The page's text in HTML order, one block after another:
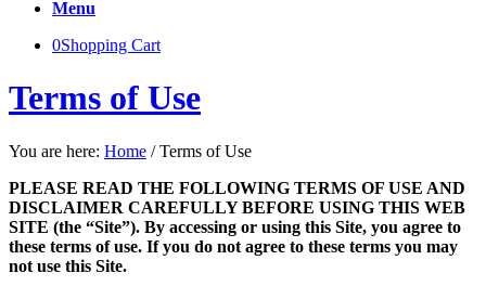
Menu
0Shopping Cart
Terms of Use
You are here: Home / Terms of Use
PLEASE READ THE FOLLOWING TERMS OF USE AND
DISCLAIMER CAREFULLY BEFORE USING THIS WEB
SITE (the “Site”). By accessing or using this Site, you agree to
these terms of use. If you do not agree to these terms you may
not use this Site.